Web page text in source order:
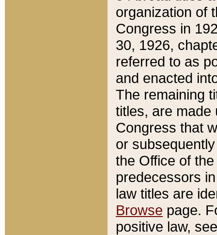
organization of
Congress in
30, 1926,
referred to as
and enacted
The remaining
titles, are made
Congress that
or
the Office of
predecessors
law titles are
Browse page.
positive law,